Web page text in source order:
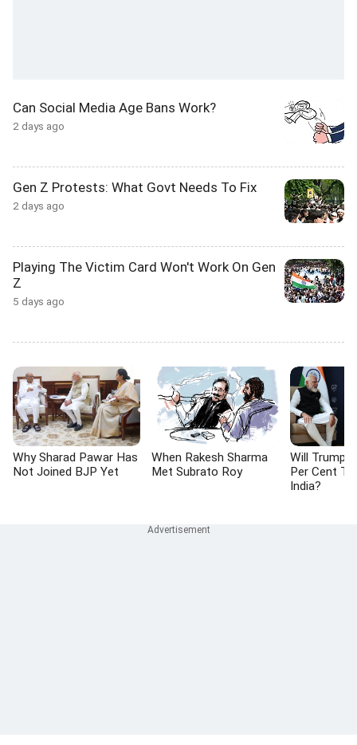
Can Social Media Age Bans Work?
2 days ago
Gen Z Protests: What Govt Needs To Fix
2 days ago
Playing The Victim Card Won't Work On Gen
Z
5 days ago
Why Sharad Pawar Has
Not Joined BJP Yet
When Rakesh Sharma
Met Subrato Roy
Will Trump
Per Cent
India?